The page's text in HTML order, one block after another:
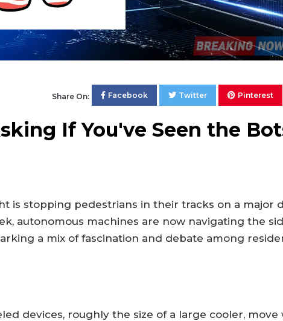
Share On: Facebook Twitter Pinterest
If You've Seen the
is stopping pedestrians in their tracks on a major
autonomous machines are now navigating the
a mix of fascination and debate among
devices, roughly the size of a large cooler, move